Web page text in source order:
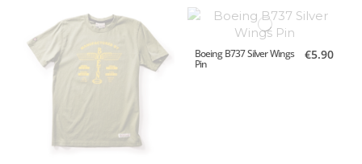
Boeing B737 Silver Wings
Pin
€5.90